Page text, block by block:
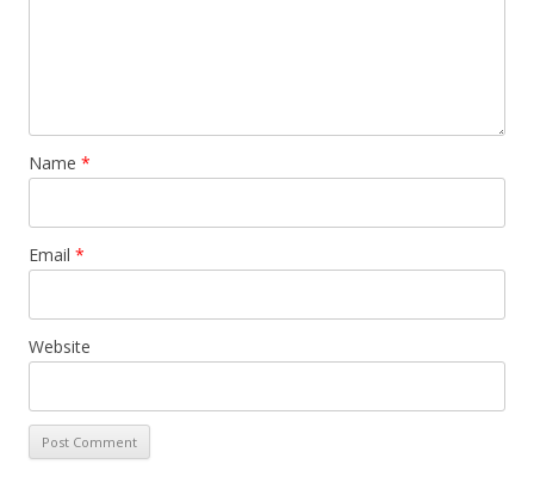
Name *
Email *
Website